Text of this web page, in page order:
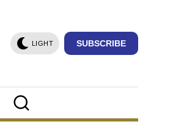
LIGHT SUBSCRIBE